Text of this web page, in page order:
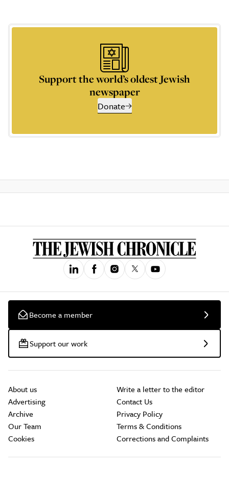
Support the world’s oldest Jewish
newspaper
Donate
Become a member
Support our work
About us
Advertising
Archive
Our Team
Cookies
Write a letter to the editor
Contact Us
Privacy Policy
Terms & Conditions
Corrections and Complaints